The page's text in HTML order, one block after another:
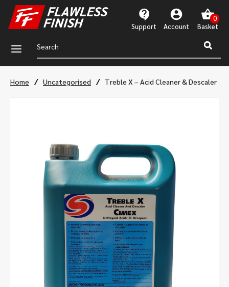
Support Account
a
Home / Uncategorised / Treble X – Acid Cleaner & Descaler